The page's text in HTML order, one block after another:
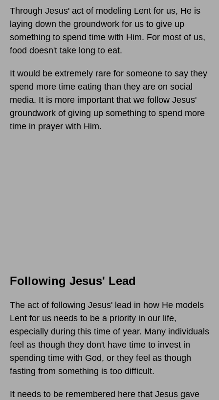
Through Jesus' act of modeling Lent for us, He is
laying down the groundwork for us to give up
something to spend time with Him. For most of us,
food doesn't take long to eat.
It would be extremely rare for someone to say they
spend more time eating than they are on social
media. It is more important that we follow Jesus'
groundwork of giving up something to spend more
time in prayer with Him.
Following Jesus' Lead
The act of following Jesus' lead in how He models
Lent for us needs to be a priority in our life,
especially during this time of year. Many individuals
feel as though they don't have time to invest in
spending time with God, or they feel as though
fasting from something is too difficult.
It needs to be remembered here that Jesus gave